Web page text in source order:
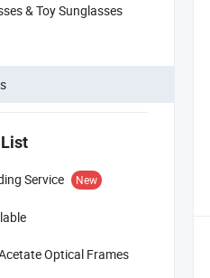
& Toy Sunglasses
Service New
Optical Frames